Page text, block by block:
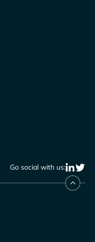
Go social with us: